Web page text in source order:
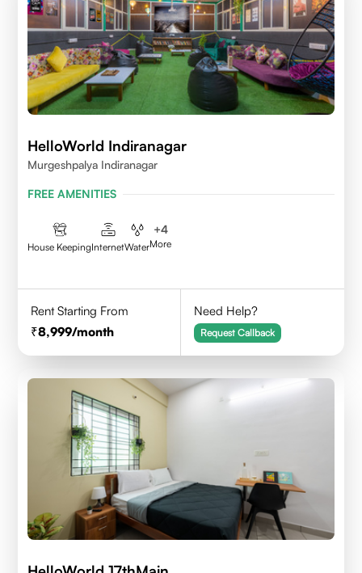
HelloWorld Indiranagar
Murgeshpalya Indiranagar
FREE AMENITIES
House KeepingInternetWater
+4
More
Rent Starting From
8,999/month
Need Help?
Request Callback